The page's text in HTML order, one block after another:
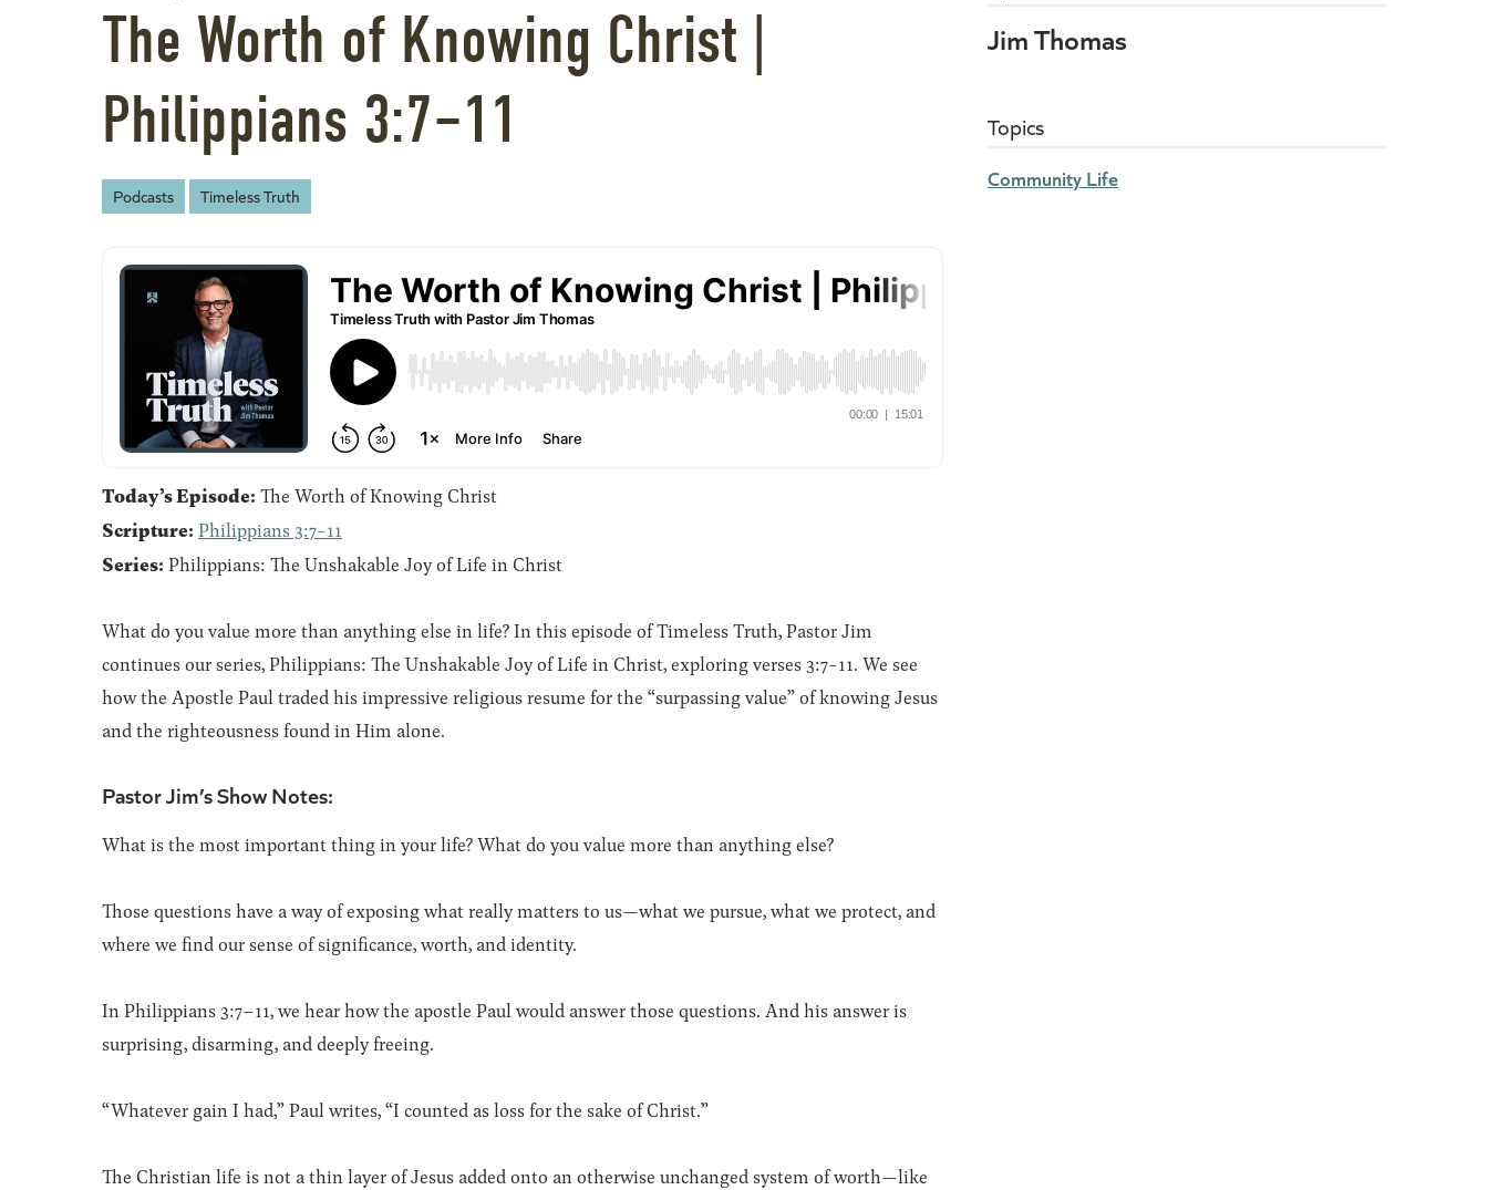
The Worth of Knowing Christ |
Philippians 3:7–11
Podcasts Timeless Truth
Today’s Episode: The Worth of Knowing Christ
Scripture: Philippians 3:7-11
Series: Philippians: The Unshakable Joy of Life in Christ
What do you value more than anything else in life? In this episode of Timeless Truth, Pastor Jim
continues our series, Philippians: The Unshakable Joy of Life in Christ, exploring verses 3:7-11. We see
how the Apostle Paul traded his impressive religious resume for the “surpassing value” of knowing Jesus
and the righteousness found in Him alone.
Pastor Jim’s Show Notes:
What is the most important thing in your life? What do you value more than anything else?
Those questions have a way of exposing what really matters to us—what we pursue, what we protect, and
where we find our sense of significance, worth, and identity.
In Philippians 3:7–11, we hear how the apostle Paul would answer those questions. And his answer is
surprising, disarming, and deeply freeing.
“Whatever gain I had,” Paul writes, “I counted as loss for the sake of Christ.”
The Christian life is not a thin layer of Jesus added onto an otherwise unchanged system of worth—like
Jim Thomas
Topics
Community Life